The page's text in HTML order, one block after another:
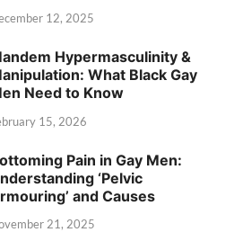
12, 2025
Hypermasculinity &
What Black Gay
Need to Know
15, 2026
Pain in Gay Men:
‘Pelvic
and Causes
21, 2025